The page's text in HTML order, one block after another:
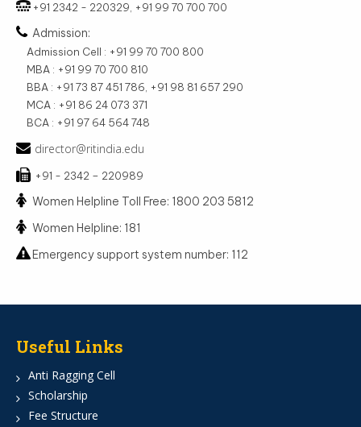
+91 2342 - 220329, +91 99 70 700 700
Admission:
Admission Cell : +91 99 70 700 800
MBA : +91 99 70 700 810
BBA : +91 73 87 451 786, +91 98 81 657 290
MCA : +91 86 24 073 371
BCA : +91 97 64 564 748
director@ritindia.edu
+91 - 2342 – 220989
Women Helpline Toll Free: 1800 203 5812
Women Helpline: 181
Emergency support system number: 112
Useful Links
Anti Ragging Cell
Scholarship
Fee Structure